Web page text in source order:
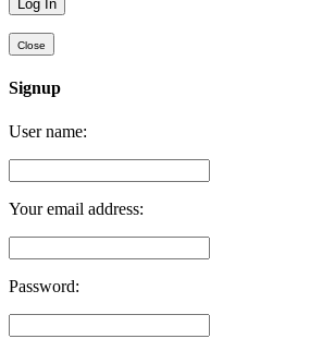
Close
Signup
User name:
Your email address:
Password: